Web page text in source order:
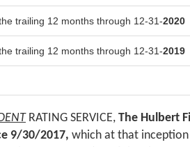
trailing 12 months through 12-31-2020
trailing 12 months through 12-31-2019
RATING SERVICE, The Hulbert
9/30/2017, which at that